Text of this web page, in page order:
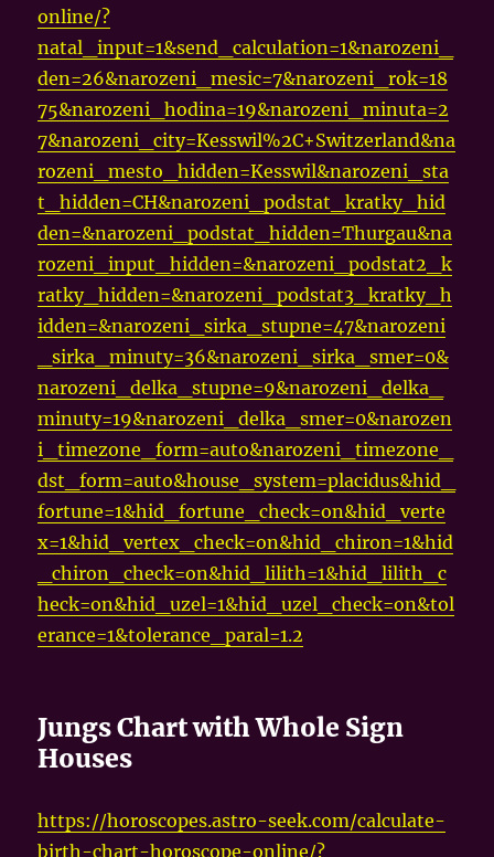
online/?
natal_input=1&send_calculation=1&narozeni_
den=26&narozeni_mesic=7&narozeni_rok=18
75&narozeni_hodina=19&narozeni_minuta=2
7&narozeni_city=Kesswil%2C+Switzerland&na
rozeni_mesto_hidden=Kesswil&narozeni_sta
t_hidden=CH&narozeni_podstat_kratky_hid
den=&narozeni_podstat_hidden=Thurgau&na
rozeni_input_hidden=&narozeni_podstat2_k
ratky_hidden=&narozeni_podstat3_kratky_h
idden=&narozeni_sirka_stupne=47&narozeni
_sirka_minuty=36&narozeni_sirka_smer=0&
narozeni_delka_stupne=9&narozeni_delka_
minuty=19&narozeni_delka_smer=0&narozen
i_timezone_form=auto&narozeni_timezone_
dst_form=auto&house_system=placidus&hid_
fortune=1&hid_fortune_check=on&hid_verte
x=1&hid_vertex_check=on&hid_chiron=1&hid
_chiron_check=on&hid_lilith=1&hid_lilith_c
heck=on&hid_uzel=1&hid_uzel_check=on&tol
erance=1&tolerance_paral=1.2
Jungs Chart with Whole Sign
Houses
https://horoscopes.astro-seek.com/calculate-
birth-chart-horoscope-online/?